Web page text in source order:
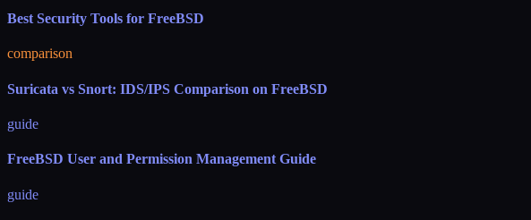
Best Security Tools for FreeBSD
comparison
Suricata vs Snort: IDS/IPS Comparison on FreeBSD
guide
FreeBSD User and Permission Management Guide
guide